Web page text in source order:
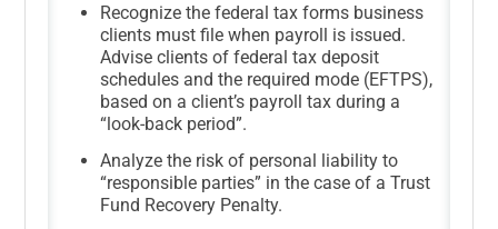
Recognize the federal tax forms business
clients must file when payroll is issued.
Advise clients of federal tax deposit
schedules and the required mode (EFTPS),
based on a client’s payroll tax during a
“look-back period”.
Analyze the risk of personal liability to
“responsible parties” in the case of a Trust
Fund Recovery Penalty.